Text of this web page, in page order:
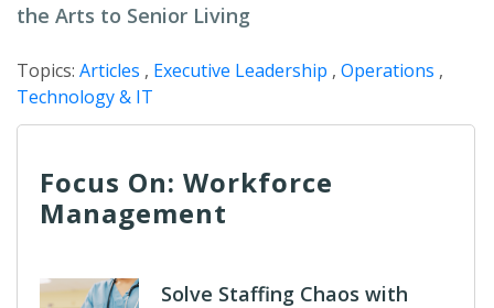
the Arts to Senior Living
Topics: Articles , Executive Leadership , Operations ,
Technology & IT
Focus On: Workforce
Management
Solve Staffing Chaos with